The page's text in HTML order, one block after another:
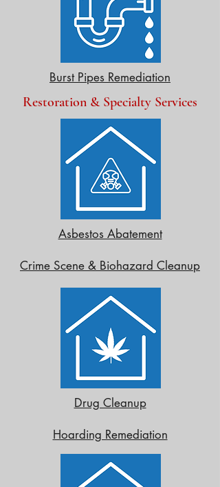
Burst Pipes Remediation
Restoration & Specialty Services
Asbestos Abatement
Crime Scene & Biohazard Cleanup
Drug Cleanup
Hoarding Remediation